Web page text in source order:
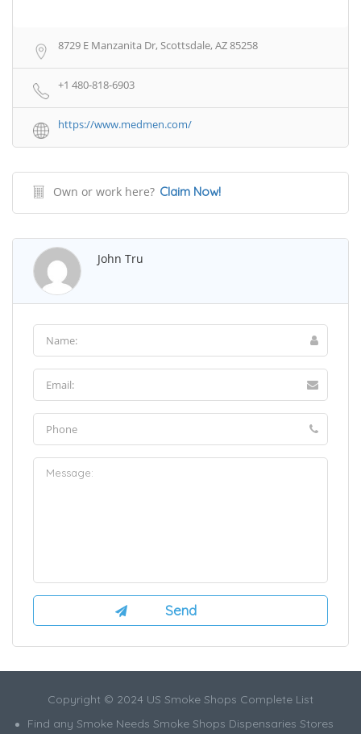
8729 E Manzanita Dr, Scottsdale, AZ 85258
+1 480-818-6903
https://www.medmen.com/
Own or work here? Claim Now!
John Tru
Copyright © 2024 US Smoke Shops Complete List
Find any Smoke Needs Smoke Shops Dispensaries Stores